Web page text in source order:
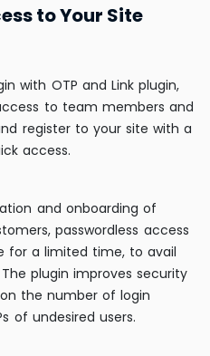
to Your Site
with OTP and Link plugin,
to team members and
register to your site with a
access.
and onboarding of
passwordless access
for a limited time, to avail
plugin improves security
the number of login
of undesired users.